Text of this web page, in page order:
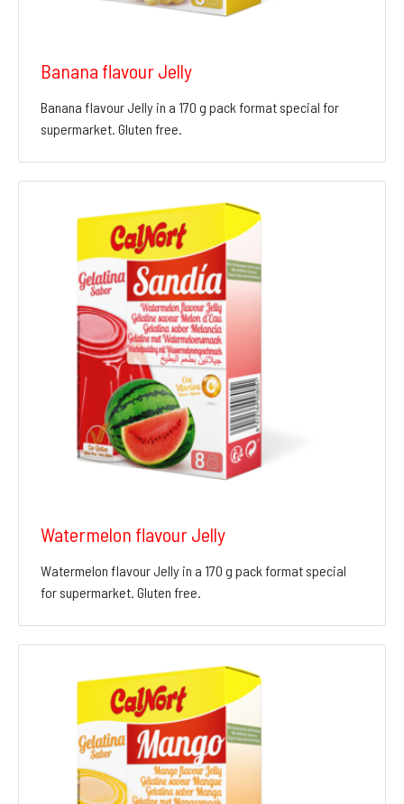
Banana flavour Jelly
Banana flavour Jelly in a 170 g pack format special for
supermarket. Gluten free.
Watermelon flavour Jelly
Watermelon flavour Jelly in a 170 g pack format special
for supermarket. Gluten free.